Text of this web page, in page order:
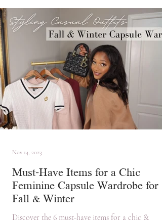
Must-Have Items for a Chic
Feminine Capsule Wardrobe for
Fall & Winter
Discover the 6 must-have items for a chic &
Nov 14, 2023